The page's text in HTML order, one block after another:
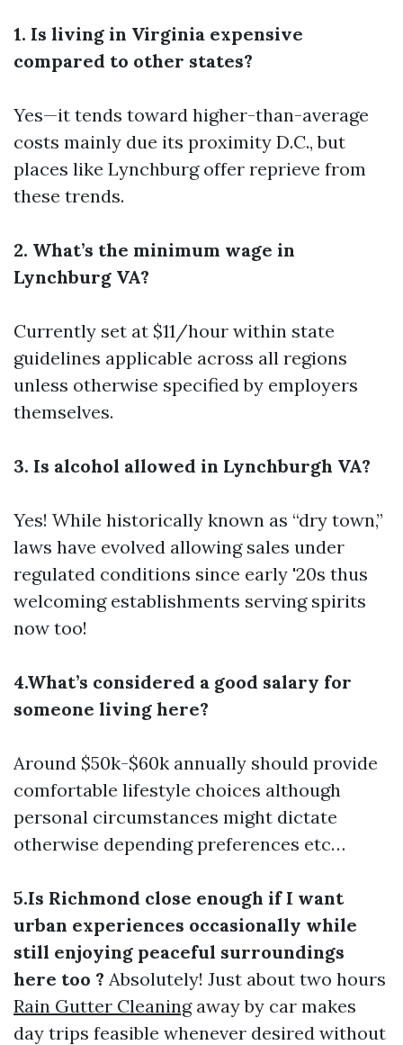
1. Is living in Virginia expensive
compared to other states?
Yes—it tends toward higher-than-average
costs mainly due its proximity D.C., but
places like Lynchburg offer reprieve from
these trends.
2. What’s the minimum wage in
Lynchburg VA?
Currently set at $11/hour within state
guidelines applicable across all regions
unless otherwise specified by employers
themselves.
3. Is alcohol allowed in Lynchburgh VA?
Yes! While historically known as “dry town,”
laws have evolved allowing sales under
regulated conditions since early '20s thus
welcoming establishments serving spirits
now too!
4.What’s considered a good salary for
someone living here?
Around $50k-$60k annually should provide
comfortable lifestyle choices although
personal circumstances might dictate
otherwise depending preferences etc…
5.Is Richmond close enough if I want
urban experiences occasionally while
still enjoying peaceful surroundings
here too ? Absolutely! Just about two hours
Rain Gutter Cleaningaway by car makes
day trips feasible whenever desired without